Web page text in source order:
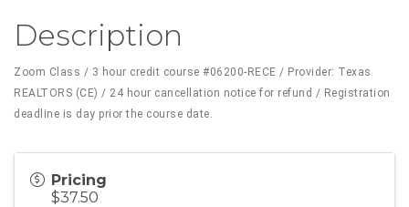
Description
Zoom Class / 3 hour credit course #06200-RECE / Provider: Texas
REALTORS (CE) / 24 hour cancellation notice for refund / Registration
deadline is day prior the course date.
Pricing
$37.50